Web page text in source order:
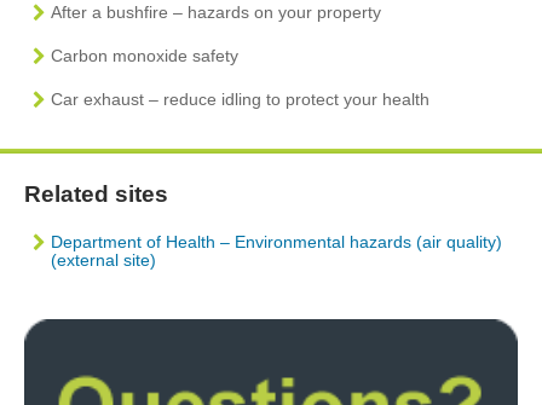
After a bushfire – hazards on your property
Carbon monoxide safety
Car exhaust – reduce idling to protect your health
Related sites
Department of Health – Environmental hazards (air quality)
(external site)